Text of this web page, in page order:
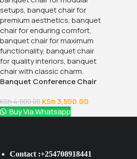
Banquet Conference Chair
KSh4,000.00 KSh3,500.00
Buy Via Whatsapp
Contact :+254708918441